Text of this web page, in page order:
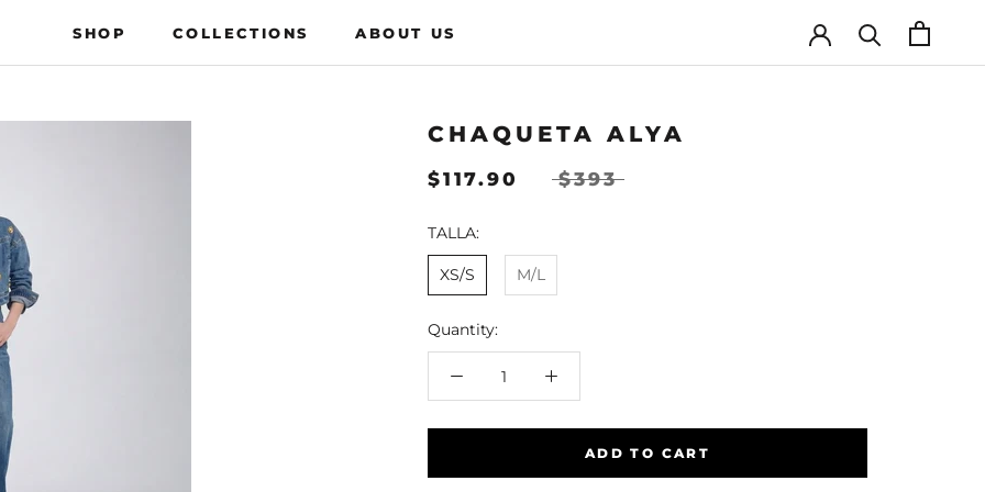
SHOP
COLLECTIONS
ABOUT US
CHAQUETA ALYA
$117.90 $393
TALLA:
XS/S M/L
Quantity:
ADD TO CART